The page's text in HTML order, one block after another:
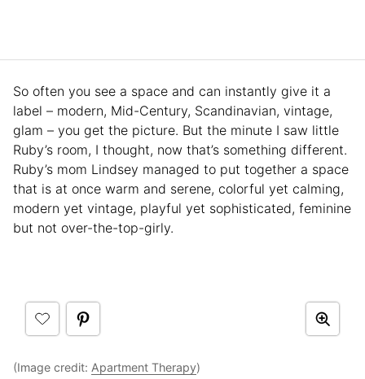
So often you see a space and can instantly give it a
label – modern, Mid-Century, Scandinavian, vintage,
glam – you get the picture. But the minute I saw little
Ruby’s room, I thought, now that’s something different.
Ruby’s mom Lindsey managed to put together a space
that is at once warm and serene, colorful yet calming,
modern yet vintage, playful yet sophisticated, feminine
but not over-the-top-girly.
(Image credit: Apartment Therapy)